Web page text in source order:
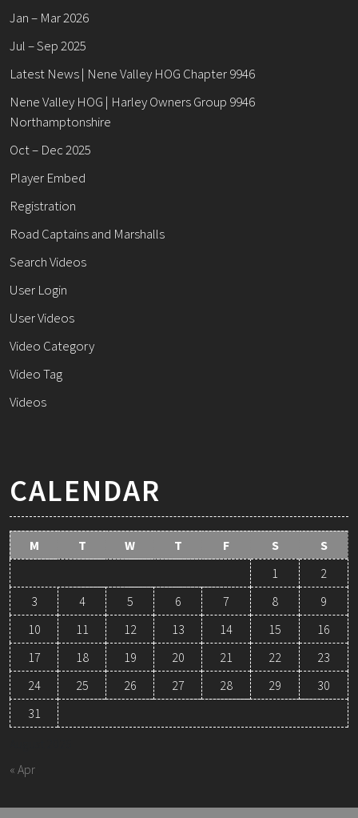
Jan – Mar 2026
Jul – Sep 2025
Latest News | Nene Valley HOG Chapter 9946
Nene Valley HOG | Harley Owners Group 9946
Northamptonshire
Oct – Dec 2025
Player Embed
Registration
Road Captains and Marshalls
Search Videos
User Login
User Videos
Video Category
Video Tag
Videos
CALENDAR
M T W T F S
S
1
2
3
4 5 6 7 8
9
10
11 12 13 14 15
16
17
18 19 20 21 22
23
24
25 26 27 28 29
30
31
« Apr